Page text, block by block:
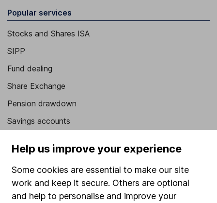
Popular services
Stocks and Shares ISA
SIPP
Fund dealing
Share Exchange
Pension drawdown
Savings accounts
Junior ISA
Security centre
Help us improve your experience
Some cookies are essential to make our site
work and keep it secure. Others are optional
and help to personalise and improve your